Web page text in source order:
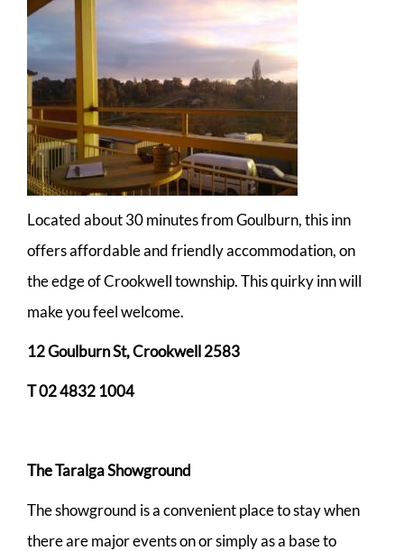
Located about 30 minutes from Goulburn, this inn
offers affordable and friendly accommodation, on
the edge of Crookwell township. This quirky inn will
make you feel welcome.
12 Goulburn St, Crookwell 2583
T 02 4832 1004
The Taralga Showground
The showground is a convenient place to stay when
there are major events on or simply as a base to